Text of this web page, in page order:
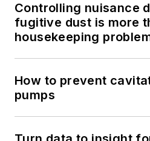
Controlling nuisance
fugitive dust is more
housekeeping
How to prevent
pumps